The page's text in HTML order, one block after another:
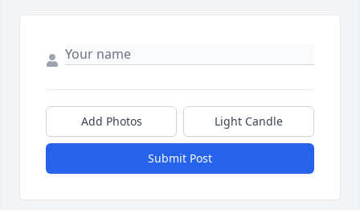
Add Photos Light Candle
Submit Post